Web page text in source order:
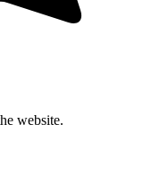
website.